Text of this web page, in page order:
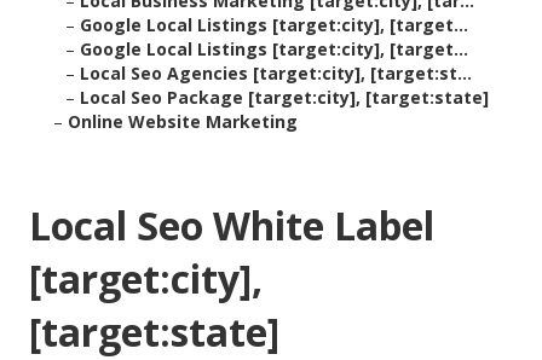
– Google Local Listings [target:city], [target...
– Google Local Listings [target:city], [target...
– Local Seo Agencies [target:city], [target:st...
– Local Seo Package [target:city], [target:state]
– Online Website Marketing
Local Seo White Label
[target:city],
[target:state]